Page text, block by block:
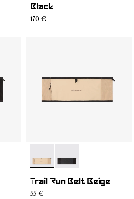
Black
170 €
- NA2RB2U-002- NA2RB2U-001
Trail Run Belt Beige
55 €